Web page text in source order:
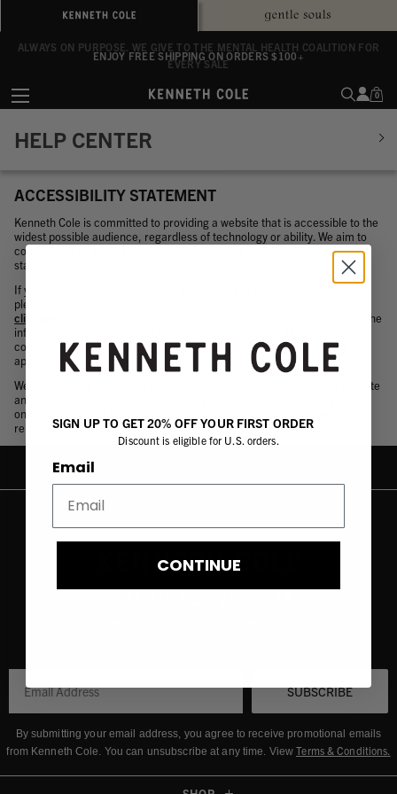
ENJOY FREE SHIPPING ON ORDERS $100+
ALWAYS ON PURPOSE. WE GIVE TO THE MENTAL HEALTH COALITION FOR
EVERY SALE
0
HELP CENTER
ACCESSIBILITY STATEMENT
Kenneth Cole is committed to providing a website that is accessible to the
widest possible audience, regardless of technology or ability. We aim to
comply with all applicable standards, including WCAG 2.2 accessibility
standards up to level AA.
If you experience any difficulty in accessing any part of this website,
please feel free to call us at
clientservices@kennethcole.com
and we will work with you to provide the
information, item, or transaction you seek through an alternate
communication method or that is accessible for you consistent with
applicable law (for example, through telephone support).
We are proud of the efforts that are in-progress to ensure that our website
and mobile site are accessible to everyone. We view accessibility as an
ongoing effort and are continually seeking to ensure that our website
remains accessible to everyone.
SUBSCRIBE
By submitting your email address, you agree to receive promotional emails
from Kenneth Cole. You can unsubscribe at any time. ViewTerms & Conditions.
SIGN UP TO GET 20% OFF YOUR FIRST ORDER
Discount is eligible for U.S. orders.
Email
CONTINUE